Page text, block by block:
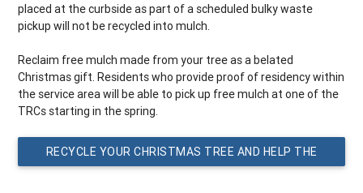
placed at the curbside as part of a scheduled bulky waste
pickup will not be recycled into mulch.
Reclaim free mulch made from your tree as a belated
Christmas gift. Residents who provide proof of residency within
the service area will be able to pick up free mulch at one of the
TRCs starting in the spring.
RECYCLE YOUR CHRISTMAS TREE AND HELP THE